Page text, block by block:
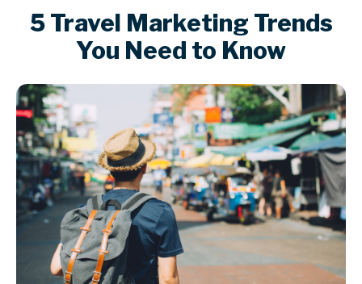
5 Travel Marketing Trends
You Need to Know